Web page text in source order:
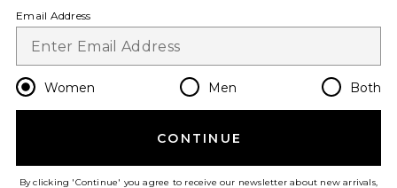
Change Country Regions
en USD
HELP US IMPROVE!
Email Address
Women Men Both
CONTINUE
By clicking 'Continue' you agree to receive our newsletter about new arrivals,